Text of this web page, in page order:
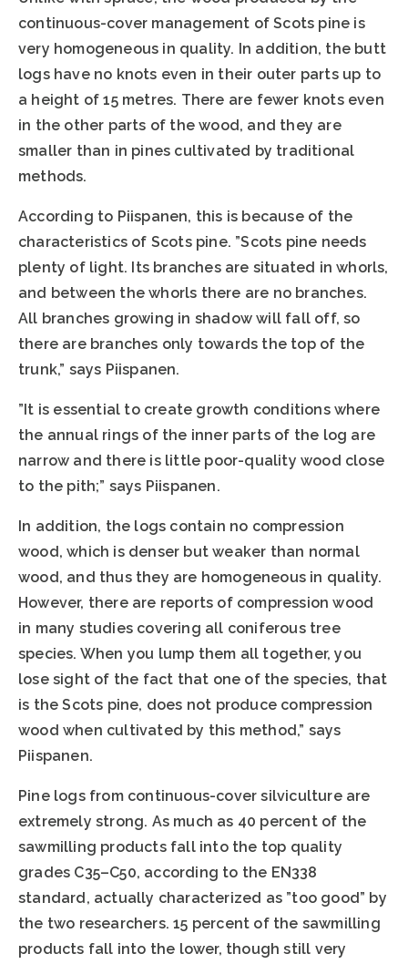
continuous-cover management of Scots pine is
very homogeneous in quality. In addition, the butt
logs have no knots even in their outer parts up to
a height of 15 metres. There are fewer knots even
in the other parts of the wood, and they are
smaller than in pines cultivated by traditional
methods.
According to Piispanen, this is because of the
characteristics of Scots pine. ”Scots pine needs
plenty of light. Its branches are situated in whorls,
and between the whorls there are no branches.
All branches growing in shadow will fall off, so
there are branches only towards the top of the
trunk,” says Piispanen.
”It is essential to create growth conditions where
the annual rings of the inner parts of the log are
narrow and there is little poor-quality wood close
to the pith;” says Piispanen.
In addition, the logs contain no compression
wood, which is denser but weaker than normal
wood, and thus they are homogeneous in quality.
However, there are reports of compression wood
in many studies covering all coniferous tree
species. When you lump them all together, you
lose sight of the fact that one of the species, that
is the Scots pine, does not produce compression
wood when cultivated by this method,” says
Piispanen.
Pine logs from continuous-cover silviculture are
extremely strong. As much as 40 percent of the
sawmilling products fall into the top quality
grades C35–C50, according to the EN338
standard, actually characterized as ”too good” by
the two researchers. 15 percent of the sawmilling
products fall into the lower, though still very